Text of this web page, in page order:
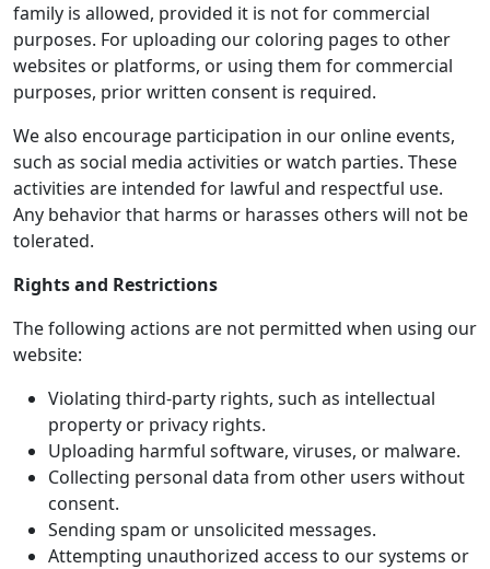
family is allowed, provided it is not for commercial
purposes. For uploading our coloring pages to other
websites or platforms, or using them for commercial
purposes, prior written consent is required.
We also encourage participation in our online events,
such as social media activities or watch parties. These
activities are intended for lawful and respectful use.
Any behavior that harms or harasses others will not be
tolerated.
Rights and Restrictions
The following actions are not permitted when using our
website:
Violating third-party rights, such as intellectual
property or privacy rights.
Uploading harmful software, viruses, or malware.
Collecting personal data from other users without
consent.
Sending spam or unsolicited messages.
Attempting unauthorized access to our systems or